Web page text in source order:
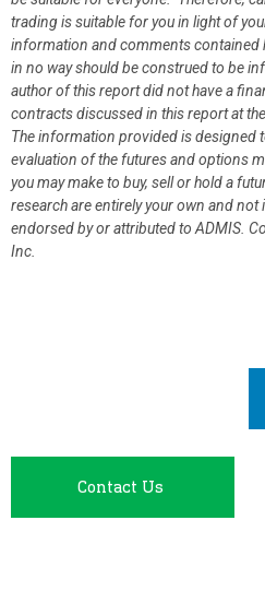
trading is suitable for you in light of
information and comments contained
in no way should be construed to be
author of this report did not have a
contracts discussed in this report at
The information provided is designed
evaluation of the futures and options
you may make to buy, sell or hold a
research are entirely your own and not
endorsed by or attributed to ADMIS.
Inc.
Contact Us